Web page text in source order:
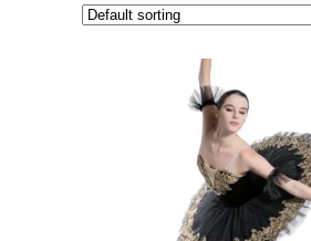
SELECT OPTIONS